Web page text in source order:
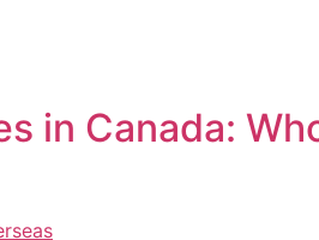
in Canada: